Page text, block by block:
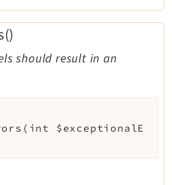
should result in an
( int $exceptionalE